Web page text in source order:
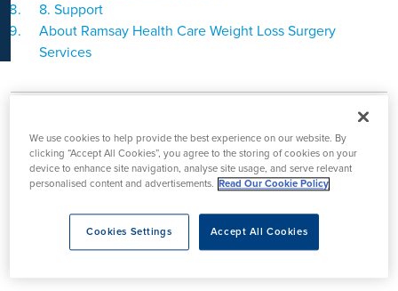
8. Support
About Ramsay Health Care Weight Loss Surgery
Services
beforehand
Before considering a gastric balloon you should try to lose
weight by dieting and exercise. Your bariatric surgeon will
ask about your past attempts at weight loss. By following a
healthy eating and exercise plan you’ll make sure you’re in
We use cookies to help provide the best experience on our website. By
clicking “Accept All Cookies”, you agree to the storing of cookies on your
device to enhance site navigation, analyse site usage, and serve relevant
personalised content and advertisements.
Read Our Cookie Policy
Accept All Cookies
Cookies Settings